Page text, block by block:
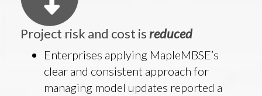
Project risk and cost is reduced
Enterprises applying MapleMBSE’s
clear and consistent approach for
managing model updates reported a